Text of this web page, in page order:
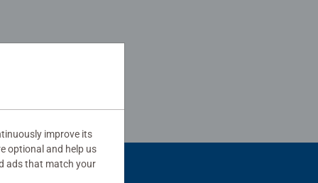
improve its
optional and help us
ads that match your